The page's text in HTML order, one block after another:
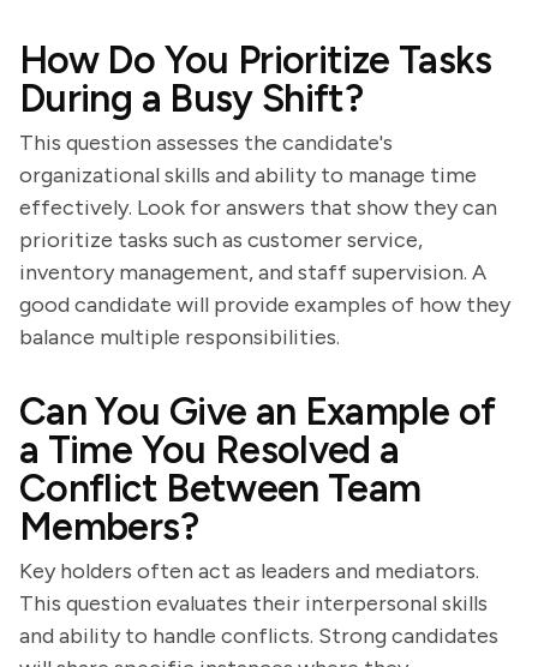
How Do You Prioritize Tasks
During a Busy Shift?
This question assesses the candidate's
organizational skills and ability to manage time
effectively. Look for answers that show they can
prioritize tasks such as customer service,
inventory management, and staff supervision. A
good candidate will provide examples of how they
balance multiple responsibilities.
Can You Give an Example of
a Time You Resolved a
Conflict Between Team
Members?
Key holders often act as leaders and mediators.
This question evaluates their interpersonal skills
and ability to handle conflicts. Strong candidates